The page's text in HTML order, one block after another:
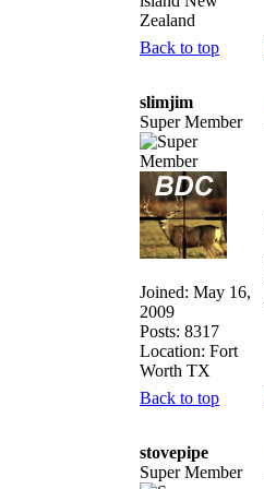
Zealand
Back to top
slimjim
Super Member
Joined: May 16,
2009
Posts: 8317
Location: Fort
Worth TX
Back to top
stovepipe
Super Member